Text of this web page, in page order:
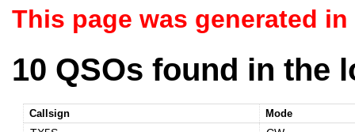
This page was generated
10 QSOs found in the
Callsign Mode